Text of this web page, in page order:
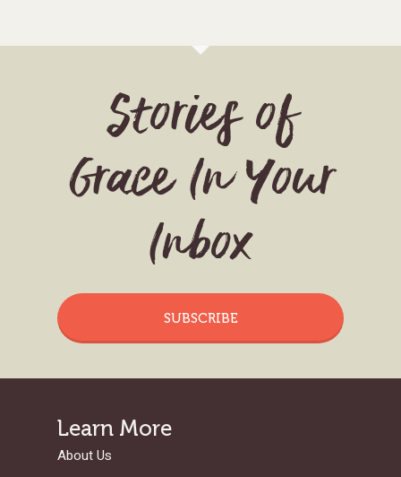
Stories of
Grace In Your
Inbox
SUBSCRIBE
Learn More
About Us